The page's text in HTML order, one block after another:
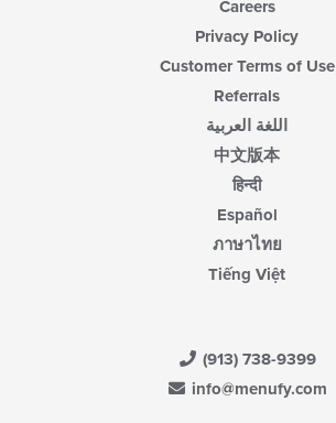
Careers
Privacy Policy
Customer Terms of Use
Referrals
اللغة العربية
中文版本
हिन्दी
Español
ภาษาไทย
Tiếng Việt
(913) 738-9399
info@menufy.com